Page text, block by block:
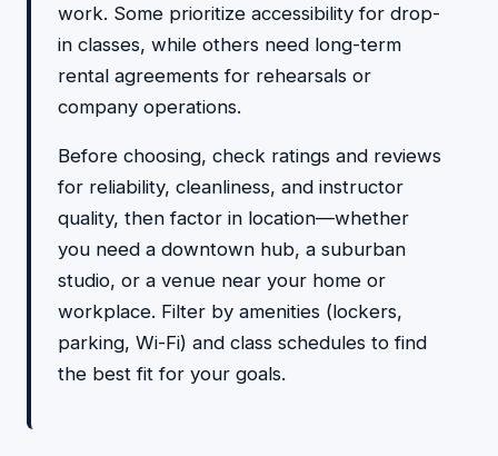
work. Some prioritize accessibility for drop-
in classes, while others need long-term
rental agreements for rehearsals or
company operations.
Before choosing, check ratings and reviews
for reliability, cleanliness, and instructor
quality, then factor in location—whether
you need a downtown hub, a suburban
studio, or a venue near your home or
workplace. Filter by amenities (lockers,
parking, Wi-Fi) and class schedules to find
the best fit for your goals.